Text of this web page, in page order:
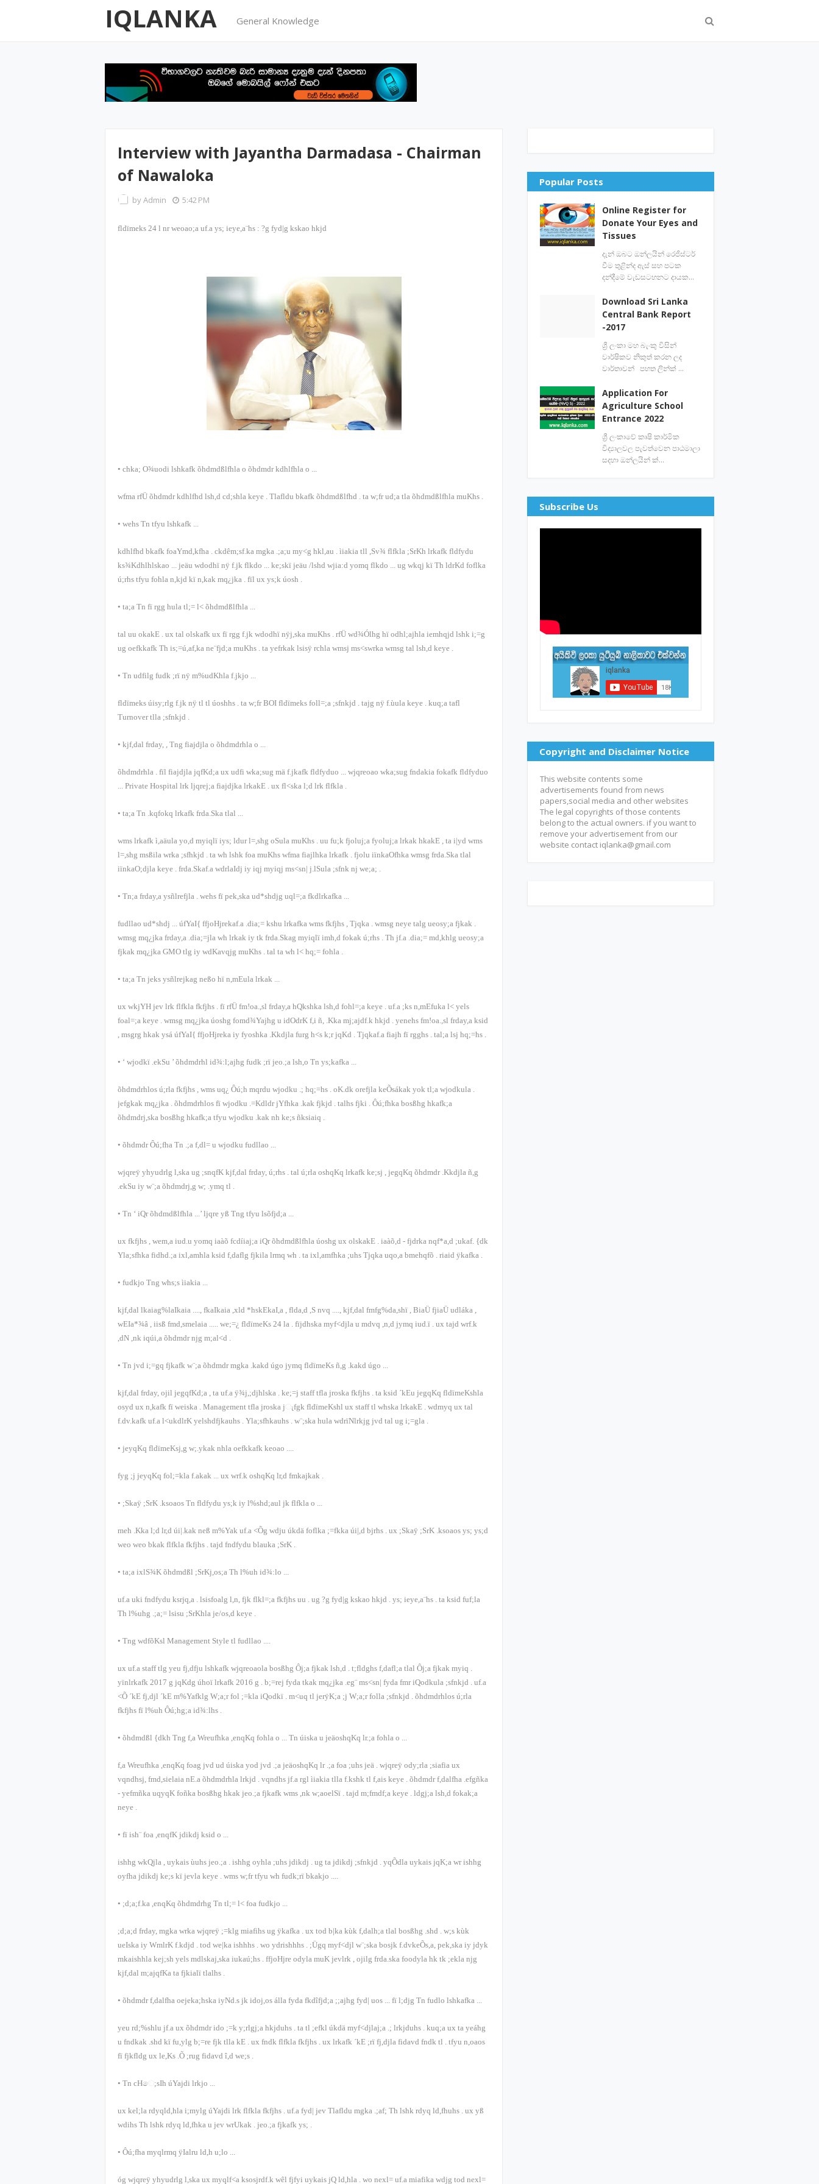
IQLANKA General Knowledge
Interview with Jayantha Darmadasa - Chairman
of Nawaloka
byAdmin 5:42 PM
fldïmeks 24 l nr weoao;a uf.a ys; ieye,a¨hs : ?g fyd|g kskao hkjd
• chka; O¾uodi lshkafk õ‍hdmdßlfhla o õ‍hdmdr kdhlfhla o ...
wfma rfÜ õ‍hdmdr kdhlfhd lsh,d cd;shla keye . Tlafldu bkafk õ‍hdmdßlfhd . ta w;fr ud;a tla õ‍hdmdßlfhla muKhs .
• wehs Tn tfyu lshkafk ...
kdhlfhd bkafk foaYmd,kfha . ckdêm;sf.ka mgka .;a;u my<g hkl,au . ìiakia tll ,Sv¾ flfkla ;SrKh lrkafk fldfydu
ks¾Kdhlhlskao ... jeäu wdodhï nÿ f.jk flkdo ... ke;skï jeäu /lshd wjia:d yomq flkdo ... ug wkqj kï Th ldrKd foflka
ú;rhs tfyu fohla n,kjd kï n,kak mq¿jka . fïl ux ys;k úosh .
• ta;a Tn fï rgg hula tl;= l< õ‍hdmdßlfhla ...
tal uu okakE . ux tal olskafk ux fï rgg f.jk wdodhï nÿj,ska muKhs . rfÜ wd¾Ólhg hï odhl;ajhla iemhqjd lshk i;=g
ug oefkkafk Th is;=ú,af,ka ne¨fjd;a muKhs . ta yefrkak lsisÿ rchla wmsj ms<swrka wmsg tal lsh,d keye .
• Tn udfilg fudk ;rï nÿ m%udKhla f.jkjo ...
fldïmeks úisy;rlg f.jk nÿ tl tl úoshhs . ta w;frBOI fldïmeks fo‍ll=;a ;sfnkjd . tajg nÿ f.ùula keye . kuq;a tafl
Turnovertlla ;sfnkjd .
• kjf,dal frday, , Tng fiajdjla o õ‍hdmdrhla o ...
õ‍hdmdrhla . fïl fiajdjla jqfKd;a ux udfi wka;sug mä f.jkafk fldfyduo ... wjqreoao wka;sug fndakia fokafk fldfyduo
... Private Hospital lrk ljqrej;a fiajdjka lrkakE . ux fl<ska l;d lrk flfkla .
• ta;a Tn .kqfokq lrkafk frda.Ska tlal ...
wms lrkafk ì,aäula yo,d myiqlï iys; ldur l=,shg oSula muKhs . uu fu;k fjoluj;a fyoluj;a lrkak hkakE , ta i|yd wms
l=,shg msßila wrka ;sfhkjd . ta wh lshk foa muKhs wfma fiajlhka lrkafk . fjolu iïnkaOfhka wmsg frda.Ska tlal
iïnkaO;djla keye . frda.Skaf.a wdrlaIdj iy iqj myiqj ms<sn| j.lSula ;sfnk nj we;a; .
• Tn;a frday,a ysñlrefjla . wehs fï pek,ska ud*shdjg uql=;a fkdlrkafka ...
fudllao ud*shdj ... úfYaI{ ffjoHjrekaf.a .dia;= kshu lrkafka wms fkfjhs , Tjqka . wmsg neye talg ueosy;a fjkak .
wmsg mq¿jka frday,a .dia;=jla wh lrkak iy tk frda.Skag myiqlï imh,d fokak ú;rhs . Th jf.a .dia;= md,khlg ueosy;a
fjkak mq¿jka GMO tlg iy wdKavqjg muKhs . tal ta wh l< hq;= fohla .
• ta;a Tn jeks ysñlrejkag neßo hï n,mEula lrkak ...
ux wkjYH jev lrk flfkla fkfjhs . fï rfÜ fm!oa.,sl frday,a hQkshka lsh,d fohl=;a keye . uf.a ;ks n,mEfuka l< yels
foal=;a keye . wmsg mq¿jka úoshg fomd¾Yajhg u idOdrK f,i ñ, .Kka mj;ajdf.k hkjd . yenehs fm!oa.,sl frday,a ksid
, msgrg hkak ysá úfYaI{ ffjoHjreka iy fyoshka .Kkdjla furg h<s k;r jqKd . Tjqkaf.a fiajh fï rgghs . tal;a lsj hq;=hs .
• ‘ wjodkï .ekSu ’ õ‍hdmdrhl id¾:l;ajhg fudk ;rï jeo.;a lsh,o Tn ys;kafka ...
õ‍hdmdrhlos ú;rla fkfjhs , wms uq¿ Ôú;h mqrdu wjodku .; hq;=hs . oK.dk orefjla keÕsákak yok tl;a wjodkula .
jefgkak mq¿jka . õ‍hdmdrhlos fï wjodku .=Kdldr jYfhka .kak fjkjd . talhs fjki . Ôú;fhka bosßhg hkafk;a
õ‍hdmdrj,ska bosßhg hkafk;a tfyu wjodku .kak nh ke;s ñksiaiq .
• õ‍hdmdr Ôú;fha Tn .;a f,dl= u wjodku fudllao ...
wjqreÿ yhyudrlg l,ska ug ;snqfK kjf,dal frday, ú;rhs . tal ú;rla oshqKq lrkafk ke;sj , jegqKq õ‍hdmdr .Kkdjla ñ,g
.ekSu iy w¨;a õ‍hdmdrj,g w; .ymq tl .
• Tn ‘ iQr õ‍hdmdßlfhla ...’ ljqre yß Tng tfyu lsõfjd;a ...
ux fkfjhs , wem,a iud.u yomq iaàõ fcdíiaj;a iQr õ‍hdmdßlfhla úoshg ux olskakE . iaàõ,d - fjdrka nqf*a,d ;ukaf. {dk
Yla;sfhka fidhd.;a ixl,amhla ksid f,daflg fjkila lrmq wh . ta ixl,amfhka ;uhs Tjqka uqo,a bmehqfõ . riaid ÿkafka .
• fudkjo Tng whs;s ìiakia ...
kjf,dal lkaiag%laIkaia ...., fkaIkaia ,xld *hskEkaI,a , flda,d ,S nvq ...., kjf,dal fmfg%da,shï , BiaÜ fjiaÜ udláka ,
wEIa*¾â , iisß fmd,smelaia ..... we;=¿ fldïmeKs 24 la . fïjdhska myf<djla u mdvq ,n,d jymq iud.ï . ux tajd wrf.k
,dN ,nk iqúi,a õ‍hdmdr njg m;al<d .
• Tn jvd i;=gq fjkafk w¨;a õ‍hdmdr mgka .kakd úgo jymq fldïmeKs ñ,g .kakd úgo ...
kjf,dal frday, ojil jegqfKd;a , ta uf.a ÿ¾j,;djhlska . ke;=j stafftfla jroska fkfjhs . ta ksid ´kEu jegqKq fldïmeKshla
osyd ux n,kafk fï weiska . Management tfla jroska j‍ැfgk fldïmeKshl ux stafftl whska lrkakE . wdmyq ux tal
f.dv.kafk uf.a l<ukdlrK yelshdfjkauhs . Yla;sfhkauhs . w¨;ska hula wdrïNlrkjg jvd tal ug i;=gla .
• jeyqKq fldïmeKsj,g w;.ykak nhla oefkkafk keoao ....
fyg ;j jeyqKq fol;=kla f.akak ... ux wrf.k oshqKq lr,d fmkajkak .
• ;Skaÿ ;SrK .ksoaos Tn fldfydu ys;k iy l%shd;aul jk flfkla o ...
meh .Kka l;d lr,d úi|.kak neß m%Yak uf.a <Õg wdju úkdä foflka ;=fkka úi|,d bjrhs . ux ;Skaÿ ;SrK .ksoaos ys; ys;d
weo weo bkak flfkla fkfjhs . tajd fndfydu blauka ;SrK .
• ta;a ixlS¾K õ‍hdmdßl ;SrKj,os;a Th l%uh id¾:lo ...
uf.a uki fndfydu ksrjq,a . lsisfoalg l,n, fjk flkl=;a fkfjhs uu . ug ?g fyd|g kskao hkjd . ys; ieye,a¨hs . ta ksid fuf;la
Th l%uhg .;a;= lsisu ;SrKhla je/os,d keye .
• Tng wdfõKsl Management Style tl fudllao ....
ux uf.a stafftlg yeu fj,dfju lshkafk wjqreoaola bosßhg Ôj;a fjkak lsh,d . t;fldghs f,dafl;a tlal Ôj;a fjkak myiq .
yïnlrkafk 2017 g jqKdg úhoï lrkafk 2016 g . b;=rej fyda tkak mq¿jka .eg¨ ms<sn| fyda fmr iQodkula ;sfnkjd . uf.a
<Õ ´kE fj,djl ´kE m%Yafklg W;a;r fol ;=kla iQodkï . m<uq tl jerÿK;a ;j W;a;r folla ;sfnkjd . õ‍hdmdrhlos ú;rla
fkfjhs fï l%uh Ôú;hg;a id¾:lhs .
• õ‍hdmdßl {dkh Tng f,a Wreufhka ,enqKq fohla o ... Tn úiska u jeäoshqKq lr.;a fohla o ...
f,a Wreufhka ,enqKq foag jvd ud úiska yod jvd .;a jeäoshqKq lr .;a foa ;uhs jeä . wjqreÿ ody;rla ;siafia ux
vqndhsj, fmd,sielaia nE.a õ‍hdmdrhla lrkjd . vqndhs jf.a rgl ìiakia tlla f.kshk tl f,ais keye . õ‍hdmdr f,dalfha .efgñka
- yefmñka uqyqK foñka bosßhg hkak jeo.;a fjkafk wms ,nk w;aoelSï . tajd m;fmdf;a keye . ldgj;a lsh,d fokak;a
neye .
• fï ish¨ foa ,enqfK jdikdj ksid o ...
ishhg wkQjla , uykais ùuhs jeo.;a . ishhg oyhla ;uhs jdikdj . ug ta jdikdj ;sfnkjd . yqÕdla uykais jqK;a wr ishhg
oyfha jdikdj ke;s kï jevla keye . wms w;fr tfyu wh fudk;rï bkakjo ....
• ;d;a;f.ka ,enqKq õ‍hdmdrhg Tn tl;= l< foa fudkjo ...
;d;a;d frday, mgka wrka wjqreÿ ;=klg miafihs ug ÿkafka . ux tod b|ka kùk f,dalh;a tlal bosßhg .shd . w;s kùk
ueIska iy WmlrK f.kdjd . tod we|ka ishhhs . wo ydrishhhs . ;Ügq myf<djl w¨;ska bosjk f.dvkeÕs,a, pek,ska iy jdyk
mkaishhla kej;sh yels mdlskaj,ska iukaú;hs . ffjoHjre odyla muK jevlrk , ojilg frda.ska foodyla hk tk ;ekla njg
kjf,dal m;ajqfKa ta fjkialï tlalhs .
• õ‍hdmdr f,dalfha oejeka;hska iyNd.s jk idoj,os álla fyda fkdîfjd;a ;;ajhg fyd| uos ... fï l;djg Tn fudlo lshkafka ...
yeu rd;%shlu jf.a ux õ‍hdmdr ido ;=k y;rlgj;a hkjduhs . ta tl ;efkl úkdä myf<djlaj;a .; lrkjduhs . kuq;a ux ta yeáhg
u fndkak .shd kï fu,ylg b;=re fjk tlla kE . ux fndk flfkla fkfjhs . ux lrkafk ´kE ;rï fj,djla fidavd fndk tl . tfyu n,oaos
fï fjkfldg ux le,Ks .Õ ;rug fidavd î,d we;s .
• Tn cHෙ;sIh úYajdi lrkjo ...
ux kel;la rdyqld,hla i;mylg úYajdi lrk flfkla fkfjhs . uf.a fyd| jev Tlafldu mgka .;af; Th lshk rdyq ld,fhuhs . ux yß
wdihs Th lshk rdyq ld,fhka u jev wrUkak . jeo.;a fjkafk ys; .
• Ôú;fha myqlrmq ÿIalru ld,h u;lo ...
óg wjqreÿ yhyudrlg l,ska ux myqlf<a ksosjrdf.k wêl fjfyi uykais jQ ld,hla . wo nexl= uf.a miafika wdjg tod nexl=
Popular Posts
Online Register for
Donate Your Eyes and
Tissues
දැන් ඔබට ඔන්ලයින් රෙජිස්ටර්
වීම තුළින්ද ඇස් සහ පටක
දන්දීමේ වැඩසටහනට දායක…
Download Sri Lanka
Central Bank Report
-2017
ශ්‍රී ලංකා මහ බැංකු විසින්
වාර්ෂිකව නිකුත් කරන ලද
වාර්තාවන් පහත ලින්ක් …
Application For
Agriculture School
Entrance 2022
ශ්‍රී ලංකාවේ කෘෂි කාර්මික
විද්‍යාලවල පැවත්වෙන පාඨමාලා
සදහා ඔන්ලයින් ක්…
Subscribe Us
Copyright and Disclaimer Notice
This website contents some
advertisements found from news
papers,social media and other websites
The legal copyrights of those contents
belong to the actual owners. if you want to
remove your advertisement from our
website contact iqlanka@gmail.com